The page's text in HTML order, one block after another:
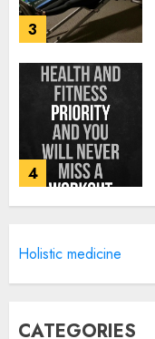
3
4
Holistic medicine
CATEGORIES